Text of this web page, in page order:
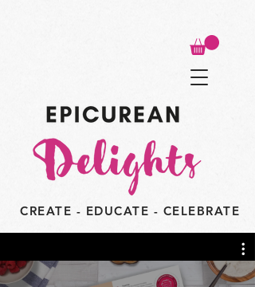
CREATE - EDUCATE - CELEBRATE